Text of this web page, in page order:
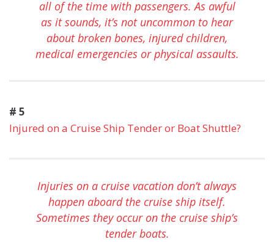
all of the time with passengers. As awful
as it sounds, it’s not uncommon to hear
about broken bones, injured children,
medical emergencies or physical assaults.
# 5
Injured on a Cruise Ship Tender or Boat Shuttle?
Injuries on a cruise vacation don’t always
happen aboard the cruise ship itself.
Sometimes they occur on the cruise ship’s
tender boats.